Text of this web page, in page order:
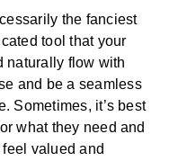
the fanciest
tool that your
naturally flow with
and be a seamless
Sometimes, it’s best
what they need and
valued and